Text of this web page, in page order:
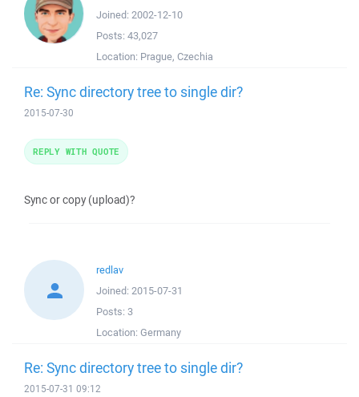
Joined: 2002-12-10
Posts: 43,027
Location: Prague, Czechia
Re: Sync directory tree to single dir?
2015-07-30
Sync or copy (upload)?
REPLY WITH QUOTE
redlav
Joined: 2015-07-31
Posts: 3
Location: Germany
Re: Sync directory tree to single dir?
2015-07-31 09:12